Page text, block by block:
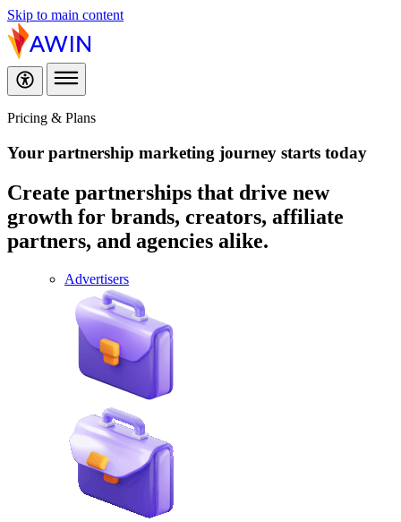
Skip to main content
Pricing & Plans
Your partnership marketing journey starts today
Create partnerships that drive new
growth for brands, creators, affiliate
partners, and agencies alike.
Advertisers